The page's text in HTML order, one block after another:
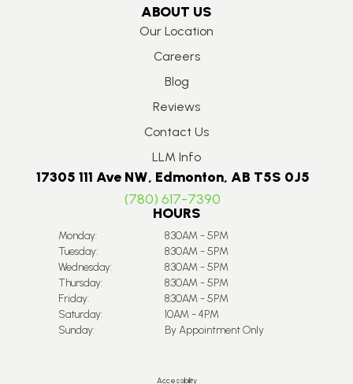
ABOUT US
Our Location
Careers
Blog
Reviews
Contact Us
LLM Info
17305 111 Ave NW, Edmonton, AB T5S 0J5
(780) 617-7390
HOURS
Monday:
8:30AM - 5PM
Tuesday:
8:30AM - 5PM
Wednesday:
8:30AM - 5PM
Thursday:
8:30AM - 5PM
Friday:
8:30AM - 5PM
Saturday:
10AM - 4PM
Sunday:
By Appointment Only
Accessibility